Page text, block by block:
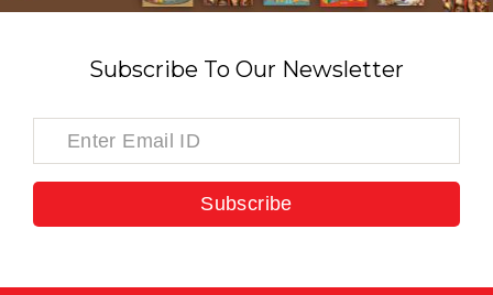
Subscribe To Our Newsletter
Subscribe